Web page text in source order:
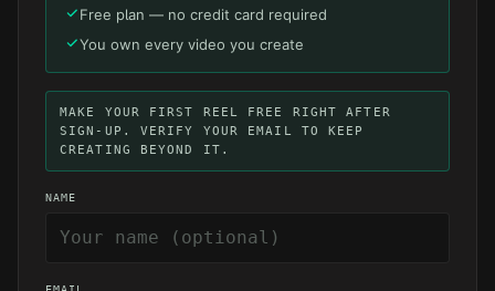
Free plan — no credit card required
You own every video you create
MAKE YOUR FIRST REEL FREE RIGHT AFTER
SIGN-UP. VERIFY YOUR EMAIL TO KEEP
CREATING BEYOND IT.
NAME